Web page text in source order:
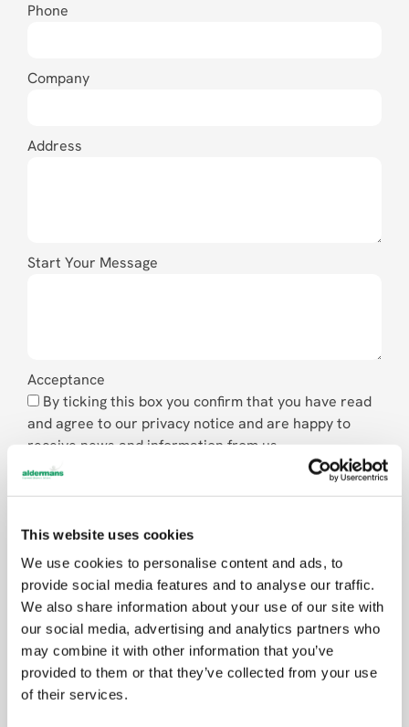
This website uses cookies
We use cookies to personalise content and ads, to
provide social media features and to analyse our traffic.
We also share information about your use of our site with
our social media, advertising and analytics partners who
may combine it with other information that you’ve
provided to them or that they’ve collected from your use
of their services.
Phone
Company
Address
Start Your Message
Acceptance
By ticking this box you confirm that you have read
and agree to our privacy notice and are happy to
receive news and information from us.